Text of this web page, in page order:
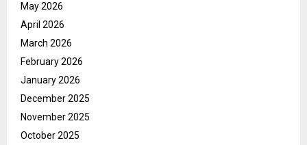
May 2026
April 2026
March 2026
February 2026
January 2026
December 2025
November 2025
October 2025